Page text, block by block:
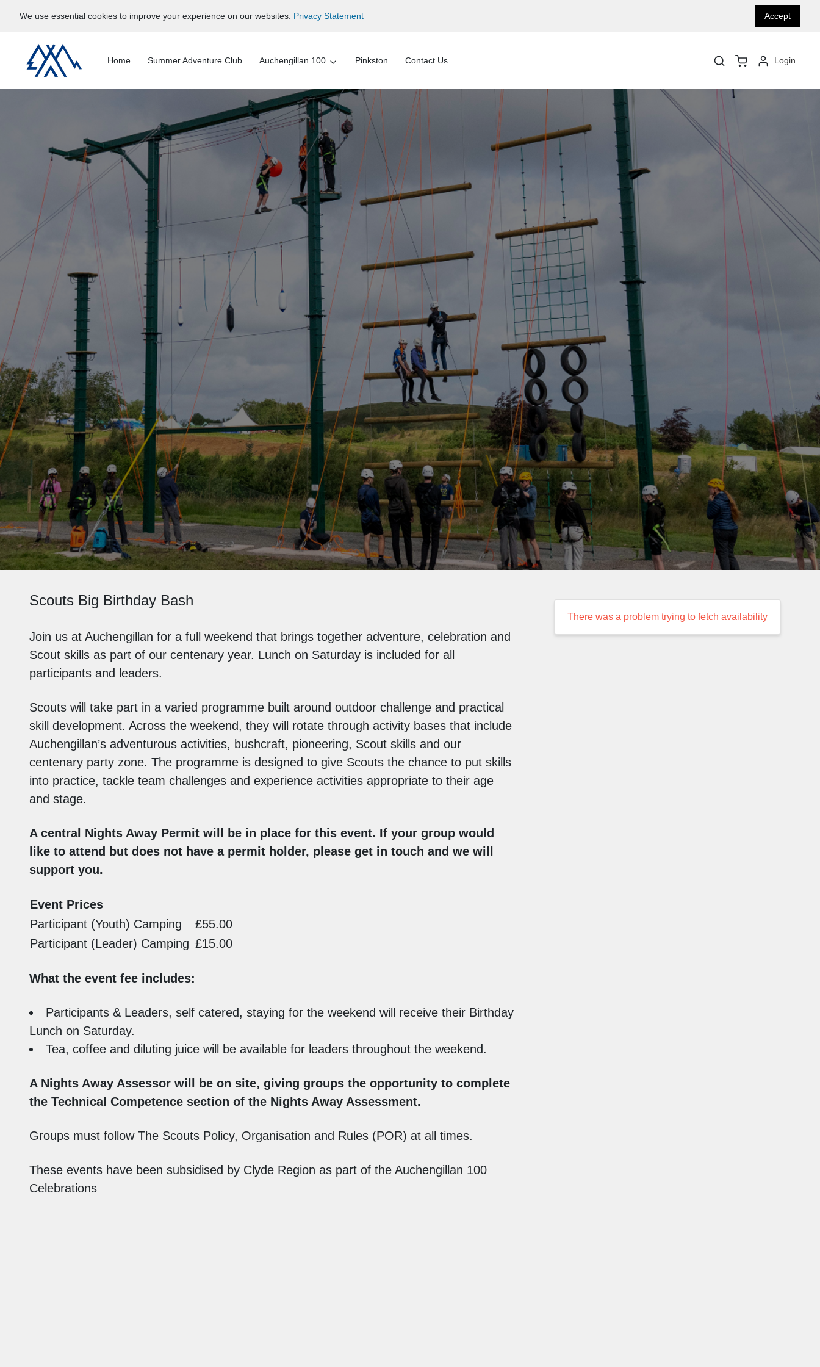
We use essential cookies to improve your experience on our websites. Privacy Statement Accept
Home Summer Adventure Club Auchengillan 100 Pinkston Contact Us Login
Scouts Big Birthday Bash
Join us at Auchengillan for a full weekend that brings together adventure, celebration and
Scout skills as part of our centenary year. Lunch on Saturday is included for all
participants and leaders.
Scouts will take part in a varied programme built around outdoor challenge and practical
skill development. Across the weekend, they will rotate through activity bases that include
Auchengillan’s adventurous activities, bushcraft, pioneering, Scout skills and our
centenary party zone. The programme is designed to give Scouts the chance to put skills
into practice, tackle team challenges and experience activities appropriate to their age
and stage.
A central Nights Away Permit will be in place for this event. If your group would
like to attend but does not have a permit holder, please get in touch and we will
support you.
Event Prices
Participant (Youth) Camping
£55.00
Participant (Leader) Camping £15.00
What the event fee includes:
Participants & Leaders, self catered, staying for the weekend will receive their Birthday
Lunch on Saturday.
Tea, coffee and diluting juice will be available for leaders throughout the weekend.
A Nights Away Assessor will be on site, giving groups the opportunity to complete
the Technical Competence section of the Nights Away Assessment.
Groups must follow The Scouts Policy, Organisation and Rules (POR) at all times.
These events have been subsidised by Clyde Region as part of the Auchengillan 100
Celebrations
There was a problem trying to fetch availability